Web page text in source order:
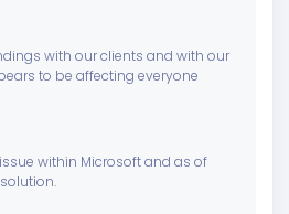
with our clients and with our
to be affecting everyone
within Microsoft and as of